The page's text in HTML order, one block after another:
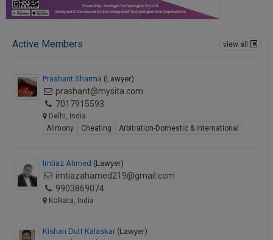
Active Members view all
Prashant Sharma (Lawyer)
prashant@mysita.com
7017915593
Delhi, India
Alimony
Cheating Arbitration-Domestic & International
Imtiaz Ahmed (Lawyer)
imtiazahamed219@gmail.com
9903869074
Kolkata, India
Kishan Dutt Kalaskar (Lawyer)